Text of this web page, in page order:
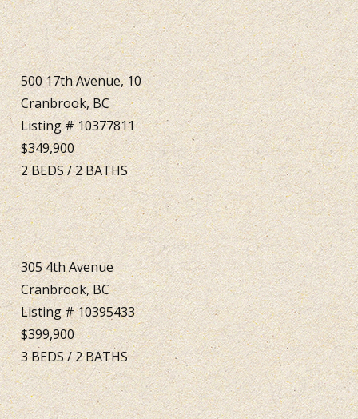
500 17th Avenue, 10
Cranbrook, BC
Listing # 10377811
$349,900
2BEDS/2BATHS
305 4th Avenue
Cranbrook, BC
Listing # 10395433
$399,900
3BEDS/2BATHS